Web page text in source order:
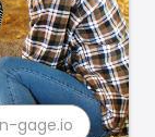
n-gage.io